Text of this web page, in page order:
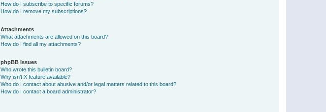
How do I subscribe to specific forums?
How do I remove my subscriptions?
Attachments
What attachments are allowed on this board?
How do I find all my attachments?
phpBB Issues
Who wrote this bulletin board?
Why isn’t X feature available?
Who do I contact about abusive and/or legal matters related to this board?
How do I contact a board administrator?